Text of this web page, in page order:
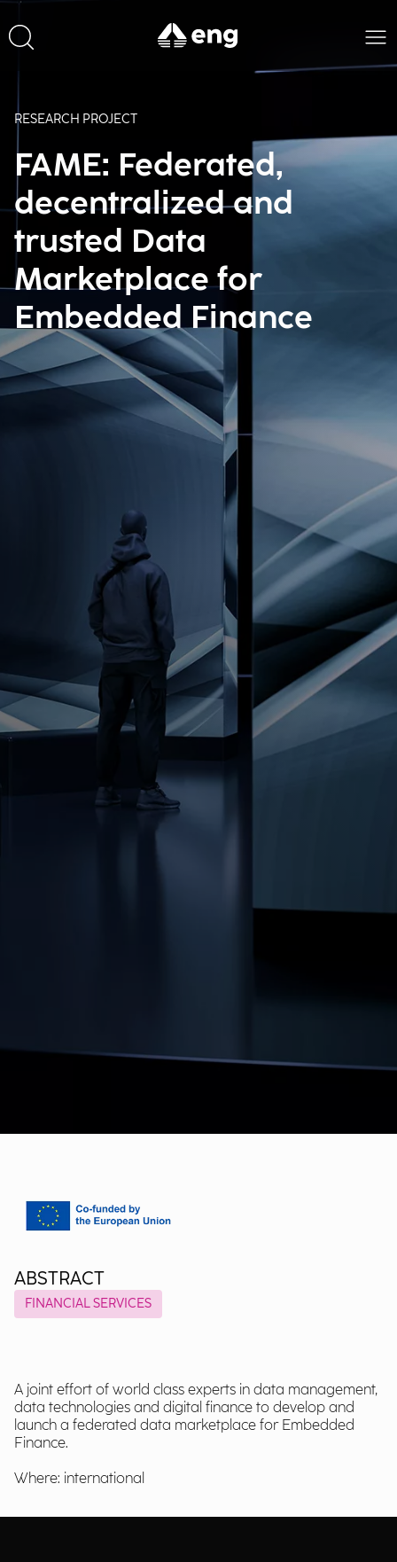
RESEARCH PROJECT
FAME: Federated,
decentralized and
trusted Data
Marketplace for
Embedded Finance
ABSTRACT
FINANCIAL SERVICES
A joint effort of world class experts in data management,
data technologies and digital finance to develop and
launch a federated data marketplace for Embedded
Finance.
Where: international